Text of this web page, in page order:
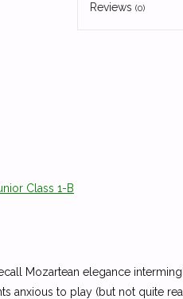
Reviews (0)
Class 1-B
Mozartean elegance
anxious to play (but not quite